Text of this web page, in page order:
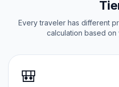
Every traveler has different
calculation based
🎒